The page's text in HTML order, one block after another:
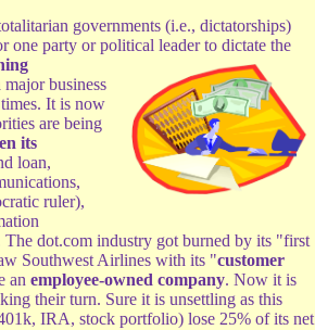
governments (i.e., dictatorships)
one party or political leader to dictate the
business
It is now
are being
its
loan,
ruler),
dot.com industry got burned by its "first
Southwest Airlines with its "customer
an employee-owned company. Now it is
their turn. Sure it is unsettling as this
IRA, stock portfolio) lose 25% of its net